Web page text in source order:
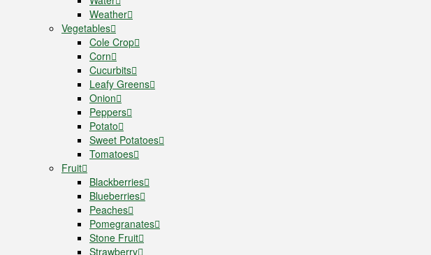
Weather
Vegetables
Cole Crop
Corn
Cucurbits
Leafy Greens
Onion
Peppers
Potato
Sweet Potatoes
Tomatoes
Fruit
Blackberries
Blueberries
Peaches
Pomegranates
Stone Fruit
Strawberry